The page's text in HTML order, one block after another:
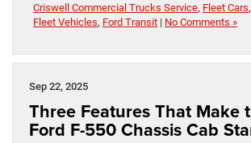
Criswell Commercial Trucks Service, Fleet Cars,
Fleet Vehicles, Ford Transit | No Comments »
Sep 22, 2025
Three Features That Make
Ford F-550 Chassis Cab